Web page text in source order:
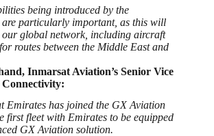
being introduced by the
particularly important, as this will
our global network, including aircraft
routes between the Middle East and
Inmarsat Aviation’s Senior Vice
Emirates has joined the GX Aviation
first fleet with Emirates to be equipped
GX Aviation solution.